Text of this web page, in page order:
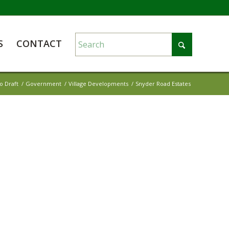
CONTACT
Draft / Government / Village Developments / Snyder Road Estates